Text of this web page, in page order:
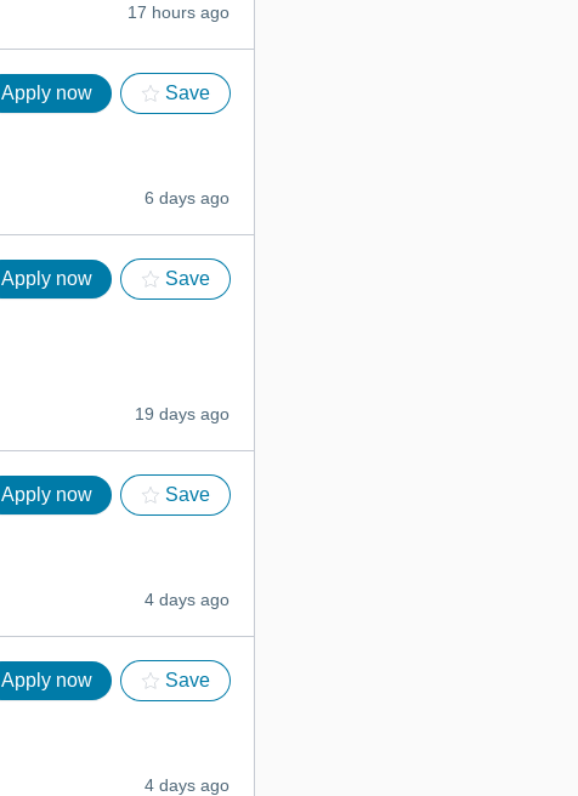
17 hours ago
Apply now
Save
6 days ago
Apply now Save
19 days ago
Apply now
Save
4 days ago
Apply now
Save
4 days ago